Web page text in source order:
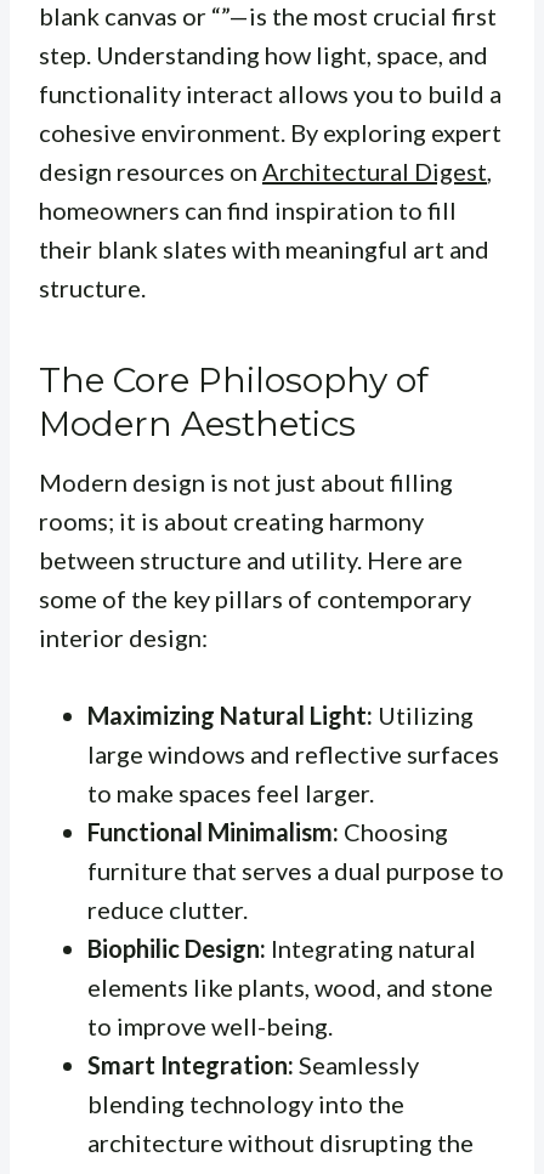
blank canvas or “”—is the most crucial first
step. Understanding how light, space, and
functionality interact allows you to build a
cohesive environment. By exploring expert
design resources on Architectural Digest,
homeowners can find inspiration to fill
their blank slates with meaningful art and
structure.
The Core Philosophy of
Modern Aesthetics
Modern design is not just about filling
rooms; it is about creating harmony
between structure and utility. Here are
some of the key pillars of contemporary
interior design:
Maximizing Natural Light: Utilizing
large windows and reflective surfaces
to make spaces feel larger.
Functional Minimalism: Choosing
furniture that serves a dual purpose to
reduce clutter.
Biophilic Design: Integrating natural
elements like plants, wood, and stone
to improve well-being.
Smart Integration: Seamlessly
blending technology into the
architecture without disrupting the